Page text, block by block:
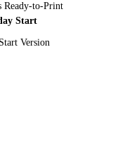
Ready-to-Print
Start
Version